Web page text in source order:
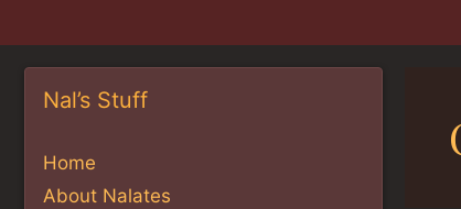
Nal’s Stuff
Home
About Nalates